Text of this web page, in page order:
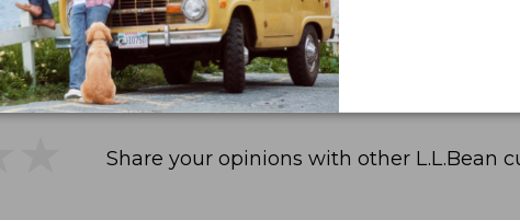
Share your opinions with other L.L.Bean